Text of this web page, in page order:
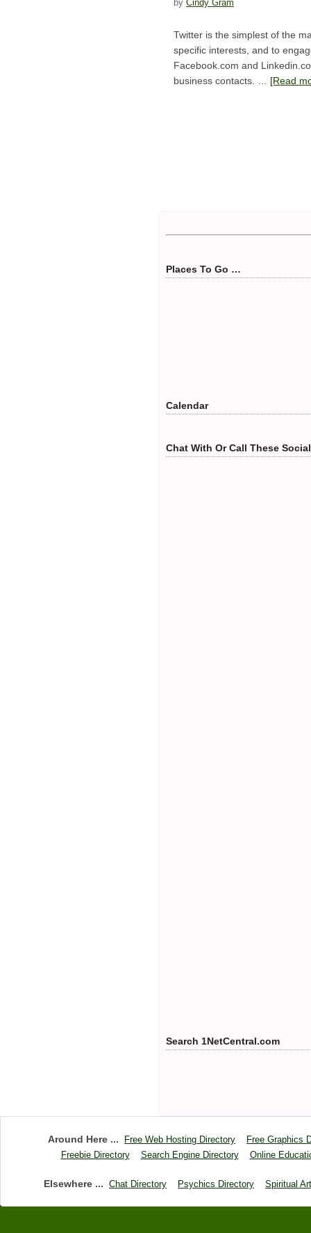
by Cindy Gram
Twitter is the simplest of the
specific interests, and to
Facebook.com and
business contacts. … [Read
Places To Go …
Calendar
Chat With Or Call These
Search 1NetCentral.com
Around Here ... Free Web Hosting Directory
Free Graphics
Freebie Directory
Search Engine Directory Online
Elsewhere ... Chat Directory Psychics Directory Spiritual